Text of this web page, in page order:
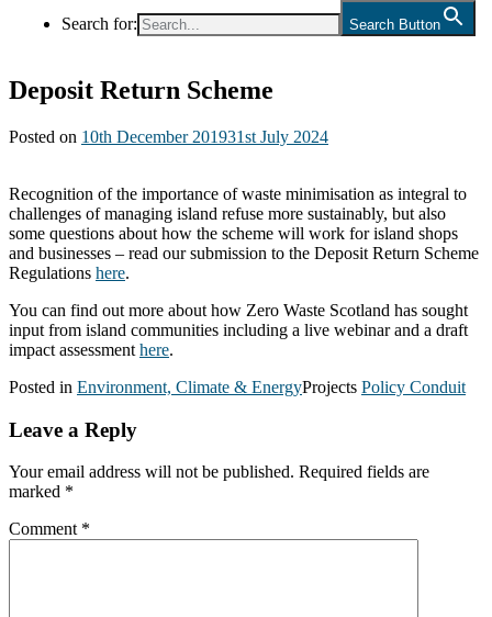
Search for:
Search Button
Deposit Return Scheme
Posted on 10th December 201931st July 2024
Recognition of the importance of waste minimisation as integral to
challenges of managing island refuse more sustainably, but also
some questions about how the scheme will work for island shops
and businesses – read our submission to the Deposit Return Scheme
Regulations here.
You can find out more about how Zero Waste Scotland has sought
input from island communities including a live webinar and a draft
impact assessment here.
Posted in Environment, Climate & EnergyProjects Policy Conduit
Leave a Reply
Your email address will not be published. Required fields are
marked *
Comment *